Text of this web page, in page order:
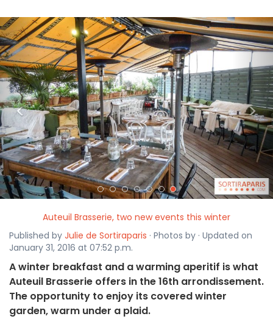
< >
Auteuil Brasserie, two new events this winter
Published by Julie de Sortiraparis · Photos by · Updated on
January 31, 2016 at 07:52 p.m.
A winter breakfast and a warming aperitif is what
Auteuil Brasserie offers in the 16th arrondissement.
The opportunity to enjoy its covered winter
garden, warm under a plaid.